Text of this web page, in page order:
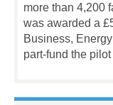
more than 4,200
was awarded a
Business,
part-fund the